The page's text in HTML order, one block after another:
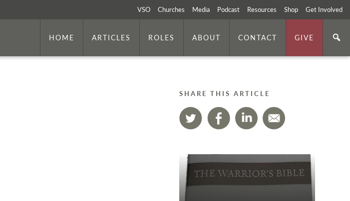
VSO Churches Media Podcast Resources Shop Get Involved
HOME ARTICLES ROLES ABOUT CONTACT GIVE
SHARE THIS ARTICLE